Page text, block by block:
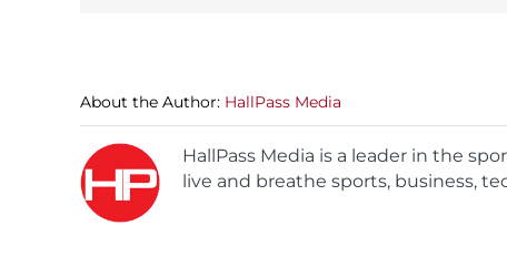
About the Author: HallPass Media
HallPass Media is a leader in the
live and breathe sports, business,